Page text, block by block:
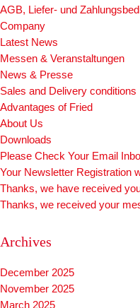
AGB, Liefer- und
Company
Latest News
Messen & Veranstaltungen
News & Presse
Sales and Delivery conditions
Advantages of Fried
About Us
Downloads
Please Check Your Email
Your Newsletter Registration
Thanks, we have received
Thanks, we received your
Archives
December 2025
November 2025
March 2025